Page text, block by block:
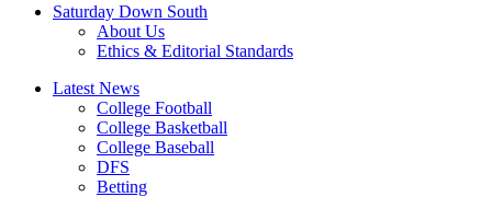
Saturday Down South
About Us
Ethics & Editorial Standards
Latest News
College Football
College Basketball
College Baseball
DFS
Betting